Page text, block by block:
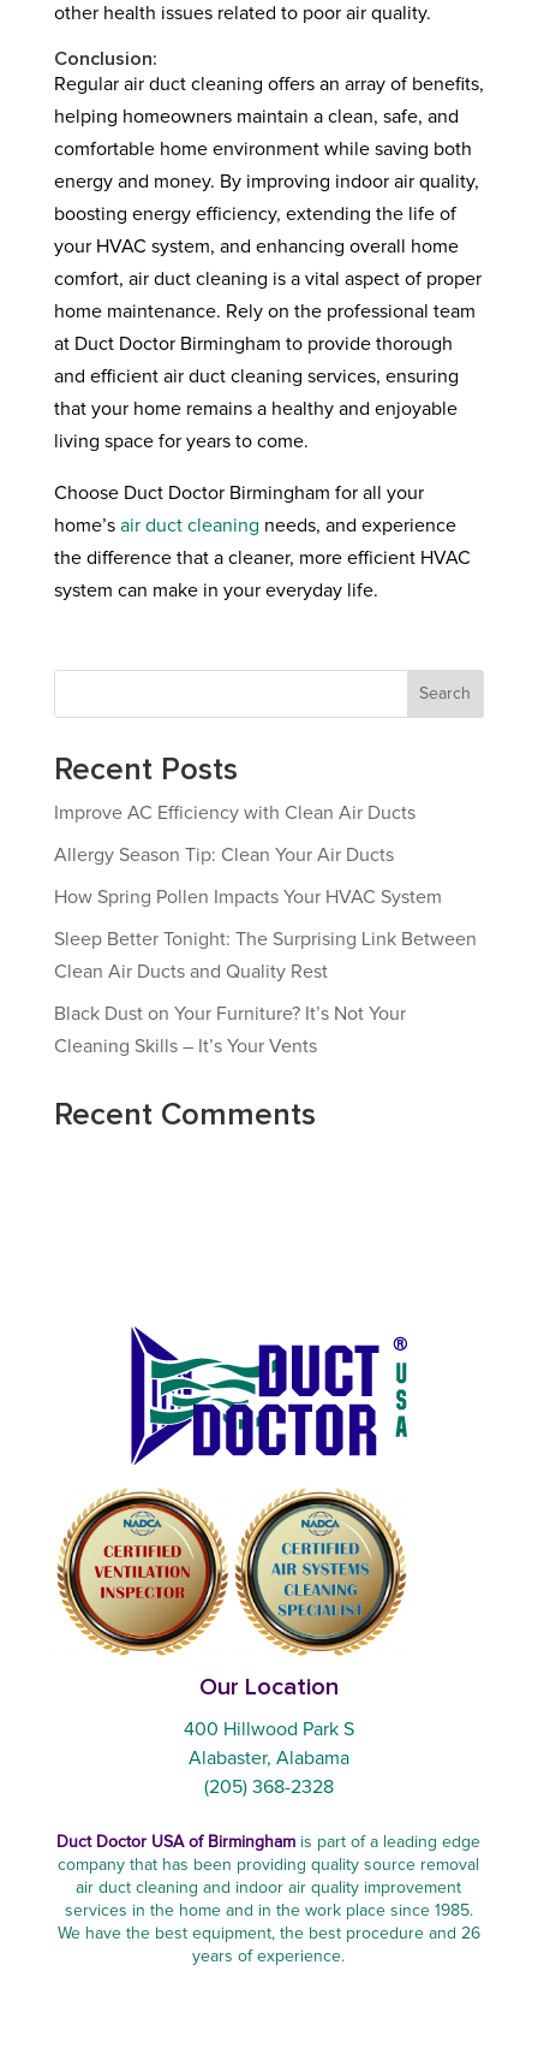
other health issues related to poor air quality.
Conclusion:
Regular air duct cleaning offers an array of benefits,
helping homeowners maintain a clean, safe, and
comfortable home environment while saving both
energy and money. By improving indoor air quality,
boosting energy efficiency, extending the life of
your HVAC system, and enhancing overall home
comfort, air duct cleaning is a vital aspect of proper
home maintenance. Rely on the professional team
at Duct Doctor Birmingham to provide thorough
and efficient air duct cleaning services, ensuring
that your home remains a healthy and enjoyable
living space for years to come.
Choose Duct Doctor Birmingham for all your
home’s air duct cleaning needs, and experience
the difference that a cleaner, more efficient HVAC
system can make in your everyday life.
Search
Recent Posts
Improve AC Efficiency with Clean Air Ducts
Allergy Season Tip: Clean Your Air Ducts
How Spring Pollen Impacts Your HVAC System
Sleep Better Tonight: The Surprising Link Between
Clean Air Ducts and Quality Rest
Black Dust on Your Furniture? It’s Not Your
Cleaning Skills – It’s Your Vents
Recent Comments
Our Location
400 Hillwood Park S
Alabaster, Alabama
(205) 368-2328
Duct Doctor USA of Birmingham is part of a leading edge
company that has been providing quality source removal
air duct cleaning and indoor air quality improvement
services in the home and in the work place since 1985.
We have the best equipment, the best procedure and 26
years of experience.